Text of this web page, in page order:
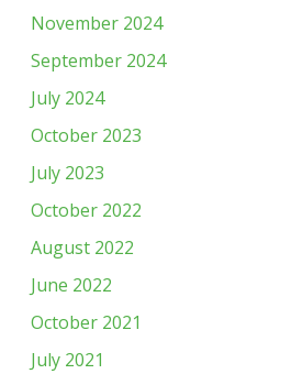
November 2024
September 2024
July 2024
October 2023
July 2023
October 2022
August 2022
June 2022
October 2021
July 2021